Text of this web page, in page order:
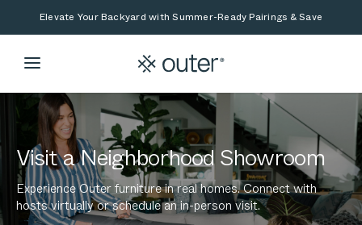
Skip to main content
Skip to searchElevate Your Backyard with Summer-Ready Pairings & Save
Visit a Neighborhood Showroom
Experience Outer furniture in real homes. Connect with
hosts virtually or schedule an in-person visit.